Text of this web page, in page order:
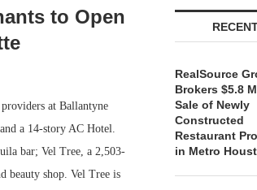
to Open
at Ballantyne
a 14-story AC Hotel.
bar; Vel Tree, a 2,503-
beauty shop. Vel Tree is
RealSource
Brokers $5.8
Sale of Newly
Constructed
Restaurant
in Metro